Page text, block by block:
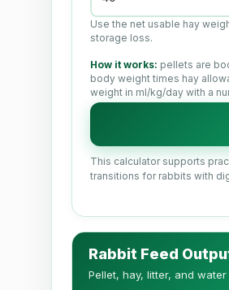
Use the net usable hay
storage loss.
How it works: pellets are
body weight times hay
weight in ml/kg/day with a
This calculator supports
transitions for rabbits with
Rabbit Feed
Pellet, hay, litter, and